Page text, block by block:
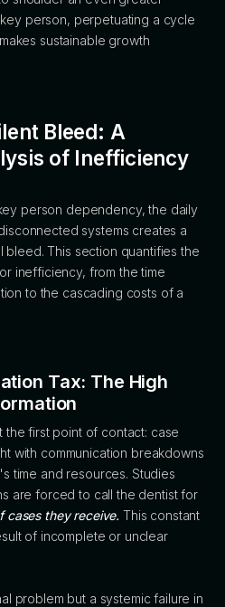
person, perpetuating a cycle
sustainable growth
Bleed: A
of Inefficiency
person dependency, the daily
systems creates a
bleed. This section quantifies the
inefficiency, from the time
to the cascading costs of a
Tax: The High
the first point of contact: case
with communication breakdowns
time and resources. Studies
are forced to call the dentist for
cases they receive.This constant
of incomplete or unclear
problem but a systemic failure in